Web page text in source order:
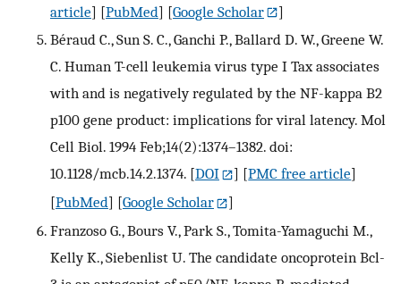
article] [PubMed] [Google Scholar
]
Béraud C., Sun S. C., Ganchi P., Ballard D. W., Greene W.
C. Human T-cell leukemia virus type I Tax associates
with and is negatively regulated by the NF-kappa B2
p100 gene product: implications for viral latency. Mol
Cell Biol. 1994 Feb;14(2):1374–1382. doi:
10.1128/mcb.14.2.1374. [DOI ] [PMC free article]
[PubMed] [Google Scholar
]
Franzoso G., Bours V., Park S., Tomita-Yamaguchi M.,
Kelly K., Siebenlist U. The candidate oncoprotein Bcl-